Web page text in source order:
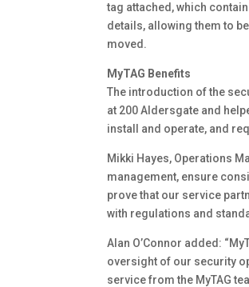
tag attached, which
details, allowing them to
moved.
MyTAG Benefits
The introduction of the
at 200 Aldersgate and
install and operate, and
Mikki Hayes, Operations
management, ensure
prove that our service
with regulations and
Alan O’Connor added:
oversight of our security
service from the MyTAG